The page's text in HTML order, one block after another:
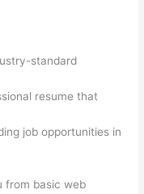
standard
resume that
job opportunities in
from basic web